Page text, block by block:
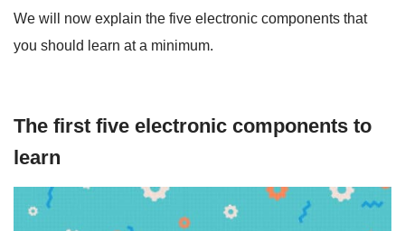
We will now explain the five electronic components that
you should learn at a minimum.
The first five electronic components to
learn